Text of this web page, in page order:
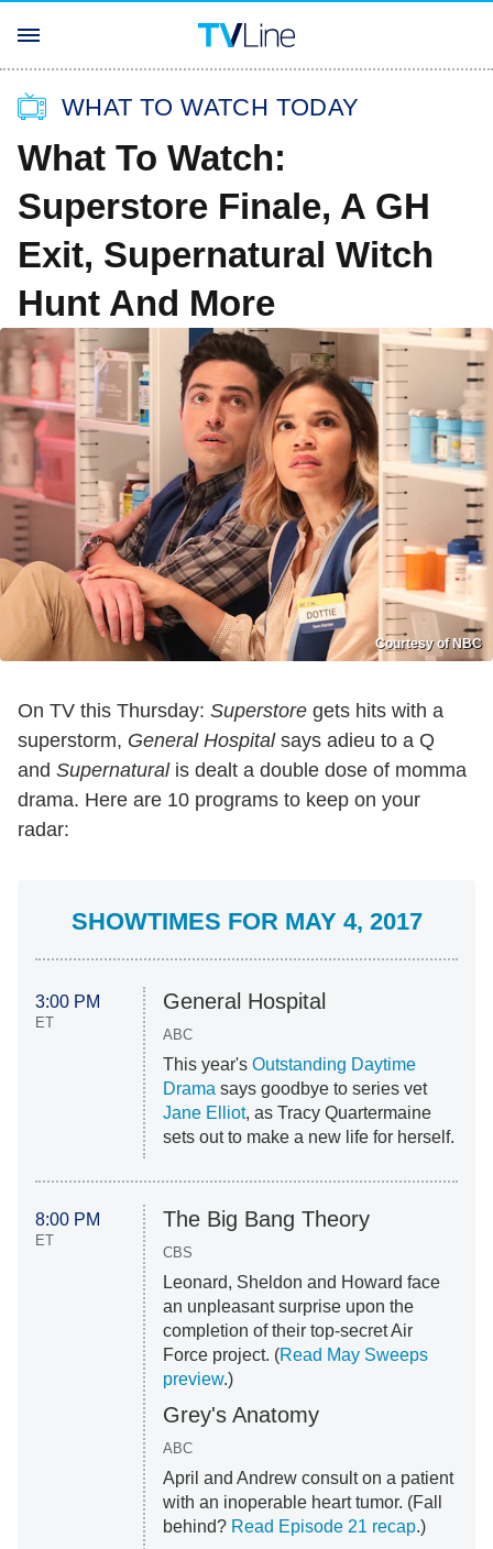
WHAT TO WATCH TODAY
What To Watch:
Superstore Finale, A GH
Exit, Supernatural Witch
Hunt And More
Courtesy of NBC
On TV this Thursday: Superstore gets hits with a
superstorm, General Hospitalsays adieu to a Q
and Supernaturalis dealt a double dose of momma
drama. Here are 10 programs to keep on your
radar:
SHOWTIMES FOR MAY 4, 2017
3:00 PM
ET
General Hospital
ABC
This year's Outstanding Daytime
Drama says goodbye to series vet
Jane Elliot, as Tracy Quartermaine
sets out to make a new life for herself.
8:00 PM
ET
The Big Bang Theory
CBS
Leonard, Sheldon and Howard face
an unpleasant surprise upon the
completion of their top-secret Air
Force project. (Read May Sweeps
preview.)
Grey's Anatomy
ABC
April and Andrew consult on a patient
with an inoperable heart tumor. (Fall
behind? Read Episode 21 recap.)